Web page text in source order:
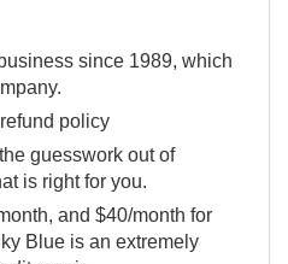
since 1989, which
policy
guesswork out of
is right for you.
and $40/month for
Blue is an extremely